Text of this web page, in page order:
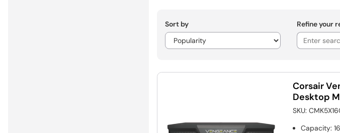
Sort by Refine your
Corsair
Desktop
SKU:
Capacity: